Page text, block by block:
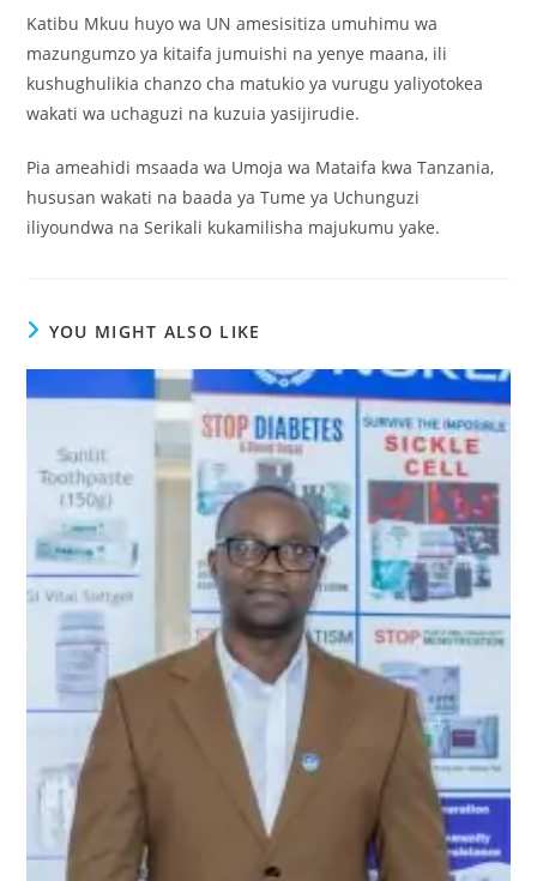
Katibu Mkuu huyo wa UN amesisitiza umuhimu wa
mazungumzo ya kitaifa jumuishi na yenye maana, ili
kushughulikia chanzo cha matukio ya vurugu yaliyotokea
wakati wa uchaguzi na kuzuia yasijirudie.
Pia ameahidi msaada wa Umoja wa Mataifa kwa Tanzania,
hususan wakati na baada ya Tume ya Uchunguzi
iliyoundwa na Serikali kukamilisha majukumu yake.
YOU MIGHT ALSO LIKE